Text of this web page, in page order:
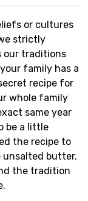
or cultures
strictly
our traditions
family has a
recipe for
whole family
same year
be a little
the recipe to
butter.
the tradition